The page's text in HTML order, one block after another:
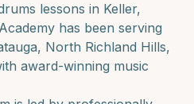
lessons in Keller,
has been serving
North Richland Hills,
award-winning music